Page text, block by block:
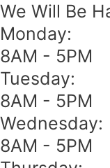
We Will Be
Monday:
8AM - 5PM
Tuesday:
8AM - 5PM
Wednesday:
8AM - 5PM